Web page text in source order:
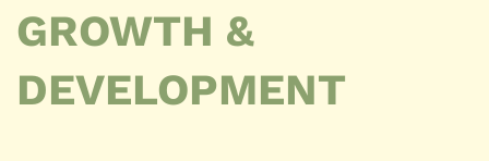
GROWTH &
DEVELOPMENT